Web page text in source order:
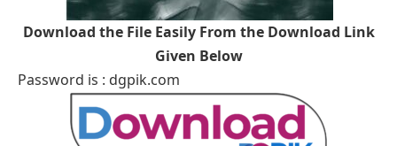
Download the File Easily From the Download Link
Given Below
Password is : dgpik.com